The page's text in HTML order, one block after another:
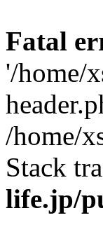
Fatal
'/home/
/home/
Stack
life.jp/